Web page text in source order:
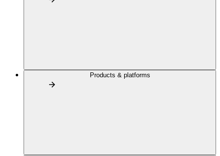
Products & platforms